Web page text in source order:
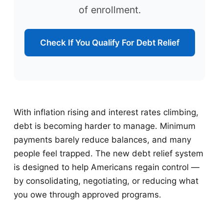
of enrollment.
Check If You Qualify For Debt Relief
With inflation rising and interest rates climbing,
debt is becoming harder to manage. Minimum
payments barely reduce balances, and many
people feel trapped. The new debt relief system
is designed to help Americans regain control —
by consolidating, negotiating, or reducing what
you owe through approved programs.